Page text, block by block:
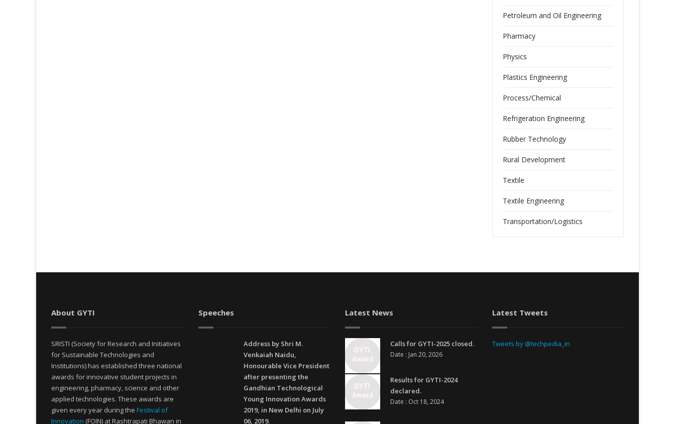
Petroleum and Oil Engineering
Pharmacy
Physics
Plastics Engineering
Process/Chemical
Refrigeration Engineering
Rubber Technology
Rural Development
Textile
Textile Engineering
Transportation/Logistics
About GYTI
SRISTI (Society for Research and Initiatives
for Sustainable Technologies and
Institutions) has established three national
awards for innovative student projects in
engineering, pharmacy, science and other
applied technologies. These awards are
given every year during the Festival of
Innovation (FOIN) at Rashtrapati Bhawan in
Speeches
Address by Shri M.
Venkaiah Naidu,
Honourable Vice President
after presenting the
Gandhian Technological
Young Innovation Awards
2019, in New Delhi on July
06, 2019.
Latest News
Calls for GYTI-2025 closed.
Date : Jan 20, 2026
Results for GYTI-2024
declared.
Date : Oct 18, 2024
Latest Tweets
Tweets by @techpedia_in